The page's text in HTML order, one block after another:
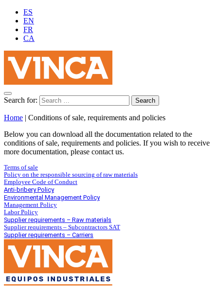
ES
EN
FR
CA
Search for:
Home | Conditions of sale, requirements and policies
Below you can download all the documentation related to the
conditions of sale, requirements and policies. If you wish to receive
more documentation, please contact us.
Terms of sale
Policy on the responsible sourcing of raw materials
Employee Code of Conduct
Anti-bribery Policy
Environmental Management Policy
Management Policy
Labor Policy
Supplier requirements – Raw materials
Supplier requirements – Subcontractors SAT
Supplier requirements – Carriers